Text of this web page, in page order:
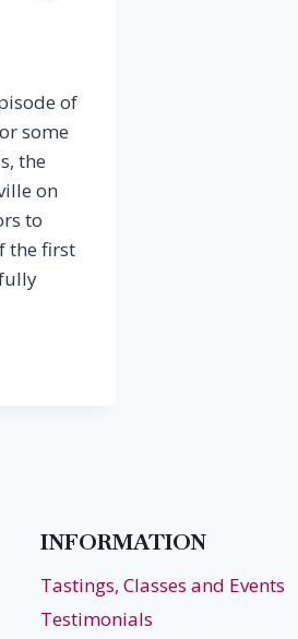
of
some
the
on
to
the first
INFORMATION
Tastings, Classes and Events
Testimonials